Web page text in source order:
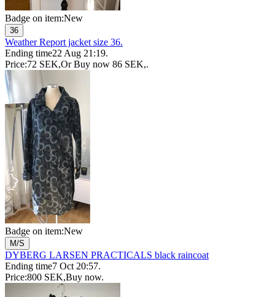
Badge on item:New
36
Weather Report jacket size 36.
Ending time22 Aug 21:19.
Price:72 SEK,Or Buy now 86 SEK,.
Badge on item:New
M/S
DYBERG LARSEN PRACTICALS black raincoat
Ending time7 Oct 20:57.
Price:800 SEK,Buy now.